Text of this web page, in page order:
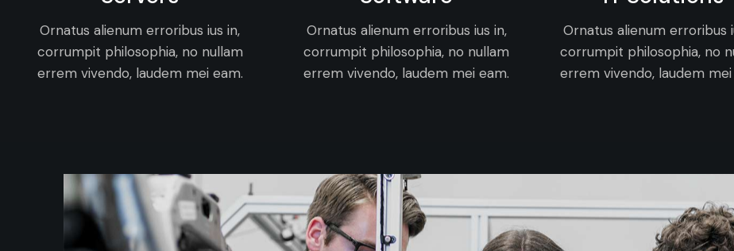
Ornatus alienum erroribus ius in,
corrumpit philosophia, no nullam
errem vivendo, laudem mei eam.
Ornatus alienum erroribus ius in,
corrumpit philosophia, no nullam
errem vivendo, laudem mei eam.
Ornatus alienum erroribus
corrumpit philosophia, no
errem vivendo, laudem mei